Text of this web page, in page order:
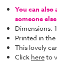
You can also
someone
Dimensions:
Printed in the
This lovely
Click hereto